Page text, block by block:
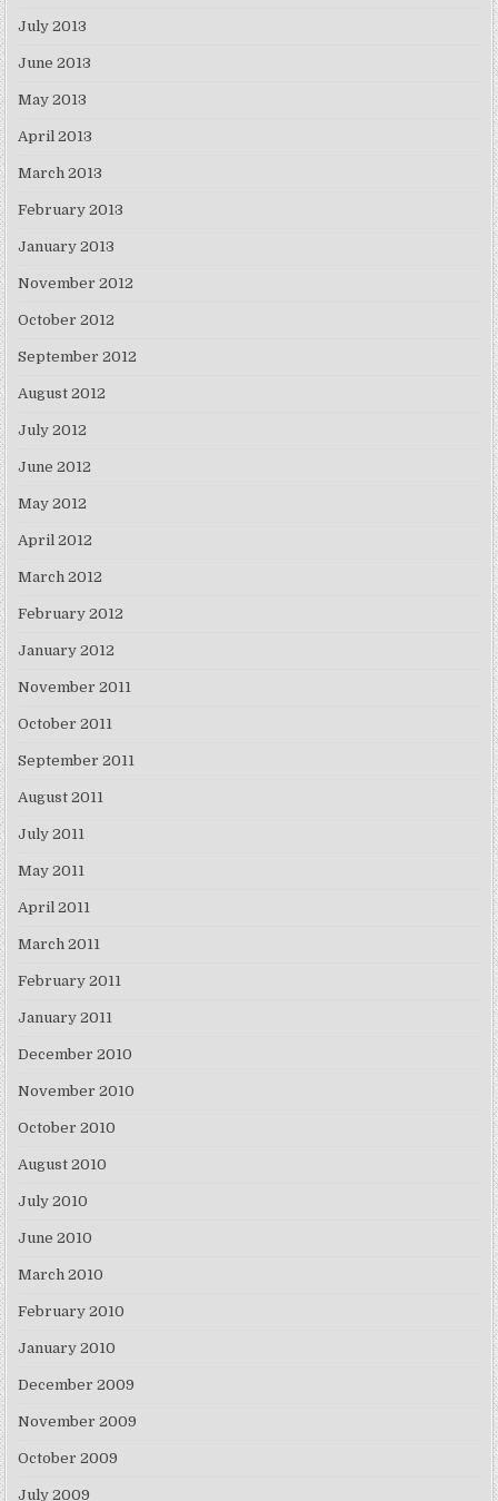
July 2013
June 2013
May 2013
April 2013
March 2013
February 2013
January 2013
November 2012
October 2012
September 2012
August 2012
July 2012
June 2012
May 2012
April 2012
March 2012
February 2012
January 2012
November 2011
October 2011
September 2011
August 2011
July 2011
May 2011
April 2011
March 2011
February 2011
January 2011
December 2010
November 2010
October 2010
August 2010
July 2010
June 2010
March 2010
February 2010
January 2010
December 2009
November 2009
October 2009
July 2009